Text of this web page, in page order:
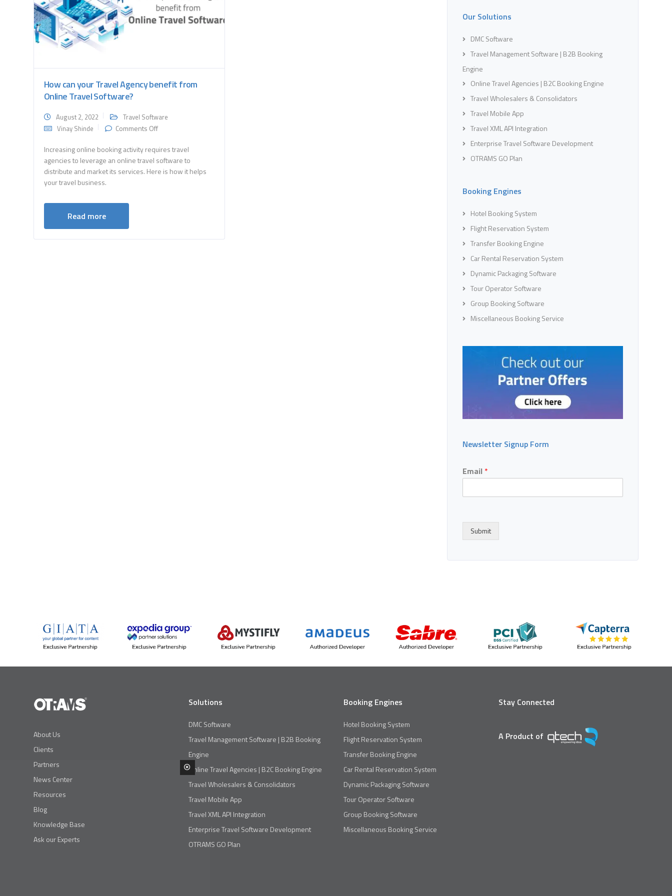
How can your Travel Agency benefit from
Online Travel Software?
August 2, 2022
Travel Software
Vinay Shinde
Comments Offon
can
your
Travel
Agency
Increasing online booking activity requires travel
agencies to leverage an online travel software to
distribute and market its services. Here is how it helps
your travel business.
Read more
Our Solutions
DMC Software
Travel Management Software | B2B Booking
Engine
Online Travel Agencies | B2C Booking Engine
Travel Wholesalers & Consolidators
Travel Mobile App
Travel XML API Integration
Enterprise Travel Software Development
OTRAMS GO Plan
Booking Engines
Hotel Booking System
Flight Reservation System
Transfer Booking Engine
Car Rental Reservation System
Dynamic Packaging Software
Tour Operator Software
Group Booking Software
Miscellaneous Booking Service
Newsletter Signup Form
Email *
Submit
About Us
Clients
Partners
News Center
Resources
Blog
Knowledge Base
Ask our Experts
Solutions
DMC Software
Travel Management Software | B2B Booking
Engine
Online Travel Agencies | B2C Booking Engine
Travel Wholesalers & Consolidators
Travel Mobile App
Travel XML API Integration
Enterprise Travel Software Development
OTRAMS GO Plan
Booking Engines
Hotel Booking System
Flight Reservation System
Transfer Booking Engine
Car Rental Reservation System
Dynamic Packaging Software
Tour Operator Software
Group Booking Software
Miscellaneous Booking Service
Stay Connected
A Product of